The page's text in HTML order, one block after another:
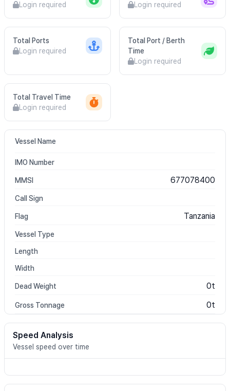
Login required
Login required
Total Ports
Login required
Total Port / Berth
Time
Login required
Total Travel Time
Login required
Vessel Name
IMO Number
MMSI 677078400
Call Sign
Flag Tanzania
Vessel Type
Length
Width
Dead Weight 0t
Gross Tonnage 0t
Speed Analysis
Vessel speed over time